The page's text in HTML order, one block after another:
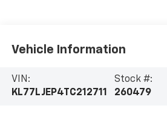
Vehicle Information
VIN:
KL77LJEP4TC212711
Stock #:
260479